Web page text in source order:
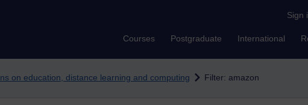
Sign
Courses Postgraduate International
on education, distance learning and computing Filter: amazon